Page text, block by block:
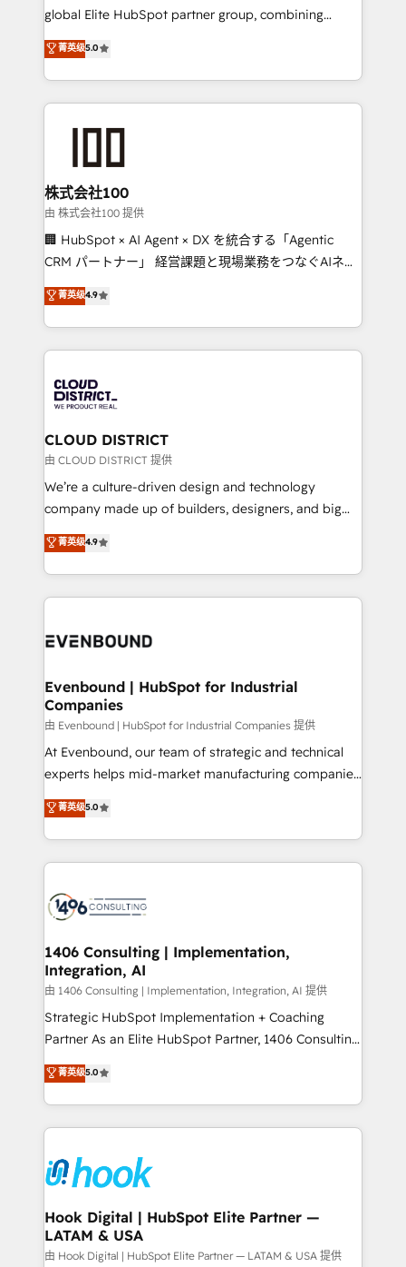
highly effective and fun to work with. We believe in
relationships. Your success is our success, and we’re
all in this together! From startup to enterprise, we’ll
what matters most: growing your business and
wowing your customers. Let’s make HubSpot work
smarter for you!
global Elite HubSpot partner group, combining
technology, marketing and media expertise across
Latin America and Southern Europe, with teams
across 9 countries. Born in Chile, we combine local
insight with international reach to help businesses
solutions that integrate CRM, AI automation, inbound
and loop marketing, content, and digital creativity.
Our multicultural team works in Spanish, Portuguese,
and English to design scalable strategies that drive
measurable growth. 🌎 Highlights: • 10+ years as a
Migration Excellence. • Top 3 Partner of the Year
LATAM 2022, 2023, 2024, 2025. • Partner of the Year
with HubSpot? Let Cebra’s experts help you grow
faster, smarter, and with impact.
菁英级5.0
株式会社100
由 株式会社100 提供
🏢 HubSpot × AI Agent × DX を統合する「Agentic
CRM パートナー」 経営課題と現場業務をつなぐAIネイ
ティブ・エージェンシーとして、HubSpot Eliteの実装
力で顧客フロント業務を再設計します。 💡 100inc は何
をする会社か？ HubSpotを共通基盤に、AIエージェン
トを組み込んだ顧客フロント業務（マーケティング・営
ィブ・エージェンシーです。事業部・グループ会社・部
門が分立する組織で、データと業務プロセスのサイロ化
を、CRMを軸とした全社共通基盤に再構築します。意
思決定者・PMO・現場担当者に並走します。 1️⃣
HubSpot導入・活用支援 顧客データの一元化から、
GTMの見える化・自動化まで。全Hub統合運用、デー
2️⃣ AIエージェント組織構築 営業・マーケティング業務
の一部をAIが自律実行する組織への移行を設計・実装。
DX × AI推進のPMO伴走支援 複数部門をまたぐDX×AI変
の統合・浸透・変革管理を実行します。 ▸ CMS戦略設
計・構築：リード獲得・CVR・SEOを前提にした情報設
提供。 ▸ 既存CRM・MAからの移行支援：Salesforce・
Marketo・Pardot等からの移行、カスタム設計、履歴
データ移行と活用設計まで。 ▸ AEO対応：ChatGPT・
か？ ✓ HubSpot Eliteパートナー認定 ✓ HubSpotアワ
ード受賞・HUGリーダー ✓ ISO27001:2022 /
ISO9001:2015 取得 ✓ 400社以上の導入実績 ✓
状整理の壁打ちなど、構想段階からお気軽にお問い合わ
せください。
菁英级4.9
CLOUD DISTRICT
由 CLOUD DISTRICT 提供
We’re a culture-driven design and technology
company made up of builders, designers, and big
thinkers. We blend strategy, design, and
development—always fueled by curiosity—to turn
ideas, opportunities, and challenges into meaningful
experiences. To us, technology is more than just
and—most importantly—simple. That’s why we lean
products and strategies that actually make a
difference.
菁英级4.9
Evenbound | HubSpot for Industrial
Companies
由 Evenbound | HubSpot for Industrial Companies 提供
At Evenbound, our team of strategic and technical
experts helps mid-market manufacturing companies
achieve real growth. We specialize in delivering
tailored solutions that drive results by leveraging
HubSpot’s platform and data to fuel success.
Technical Solutions: - HubSpot Technical Consulting -
Onboarding - Data Migration & Integrations -
Revenue Operations - Inbound Marketing -
Outbound Marketing - HubSpot CMS Website
Design & Development We empower our clients to
reach their full potential by providing transparent,
relationship-driven support. With over 300 HubSpot
technical know-how and strategic guidance you
need to succeed.
菁英级5.0
1406 Consulting | Implementation,
Integration, AI
由 1406 Consulting | Implementation, Integration, AI 提供
Strategic HubSpot Implementation + Coaching
Partner As an Elite HubSpot Partner, 1406 Consulting
helps mid-market revenue teams transform how
they sell, market, and serve. We don't just build your
HubSpot—we teach your team to own it, then stay
to help you keep winning. What We Do ⚙️ CRM
Data & Content 📈 Sales & Marketing Alignment +
Revenue Team Enablement 🤖 Breeze AI & Custom
Agent Creation 🔄 Custom Integrations & Data
Migration Why 1406 We become part of your team.
Your team learns while we build. We fix what others
菁英级5.0
Hook Digital | HubSpot Elite Partner —
LATAM & USA
由 Hook Digital | HubSpot Elite Partner — LATAM & USA 提供